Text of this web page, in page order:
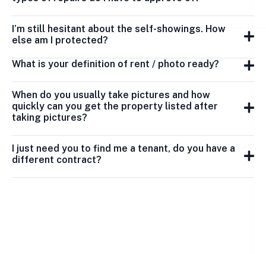
I’m still hesitant about the self-showings. How
else am I protected?
What is your definition of rent / photo ready?
When do you usually take pictures and how
quickly can you get the property listed after
taking pictures?
I just need you to find me a tenant, do you have a
different contract?